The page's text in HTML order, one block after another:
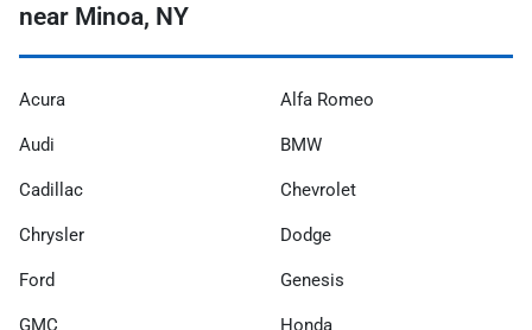
near Minoa, NY
Acura Alfa Romeo
Audi BMW
Cadillac Chevrolet
Chrysler Dodge
Ford Genesis
GMC Honda